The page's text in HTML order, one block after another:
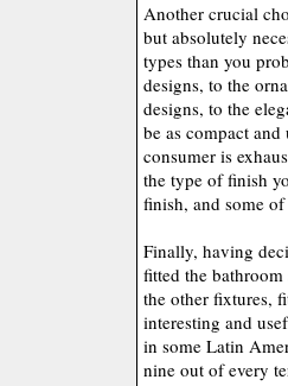
Another crucial
but absolutely
types than you
designs, to the
designs, to the
be as compact
consumer is
the type of finish
finish, and some
Finally, having
fitted the
the other fixtures,
interesting and
in some Latin
nine out of every